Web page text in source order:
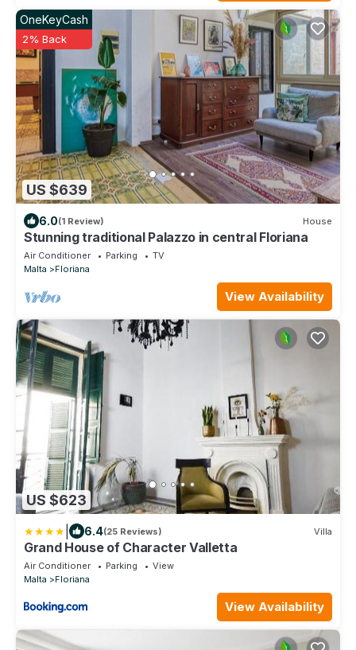
US $639
OneKeyCash
2% Back
6.0(1 Review) House
Stunning traditional Palazzo in central Floriana
Air Conditioner Parking
TV
Malta
Floriana
View Availability
US $623
6.4(25 Reviews) Villa
Grand House of Character Valletta
Air Conditioner Parking
View
Malta
Floriana
View Availability